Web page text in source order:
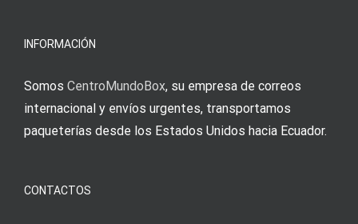
INFORMACIÓN
Somos CentroMundoBox, su empresa de correos
internacional y envíos urgentes, transportamos
paqueterías desde los Estados Unidos hacia Ecuador.
CONTACTOS